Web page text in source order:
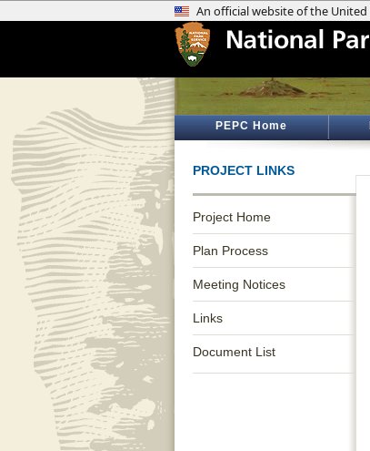
PEPC Home
PROJECT LINKS
Project Home
Plan Process
Meeting Notices
Links
Document List